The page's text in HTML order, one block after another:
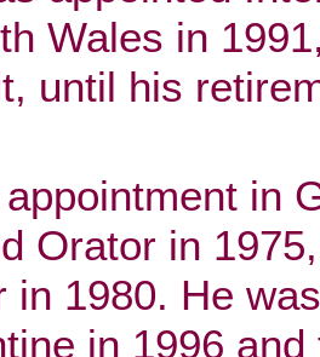
Wales in
until his
in
Orator in
in 1980. He
in 1996